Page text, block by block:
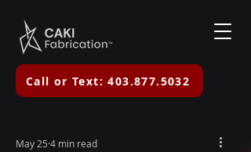
Call or Text: 403.877.5032
May 25 4 min read